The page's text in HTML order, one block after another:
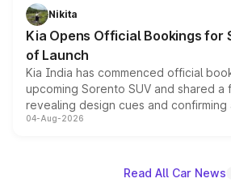
just 50 units each, the special
the standard versions and deliveries
Nikita
Kia Opens Official Bookings for
of Launch
Kia India has commenced official
upcoming Sorento SUV and shared a
revealing design cues and
powertrain, though pricing and the
04-Aug-2026
Read All Car News